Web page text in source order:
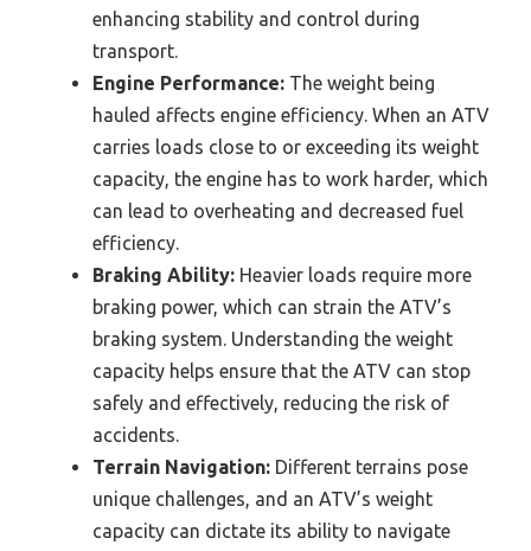
enhancing stability and control during
transport.
Engine Performance: The weight being
hauled affects engine efficiency. When an ATV
carries loads close to or exceeding its weight
capacity, the engine has to work harder, which
can lead to overheating and decreased fuel
efficiency.
Braking Ability: Heavier loads require more
braking power, which can strain the ATV’s
braking system. Understanding the weight
capacity helps ensure that the ATV can stop
safely and effectively, reducing the risk of
accidents.
Terrain Navigation: Different terrains pose
unique challenges, and an ATV’s weight
capacity can dictate its ability to navigate